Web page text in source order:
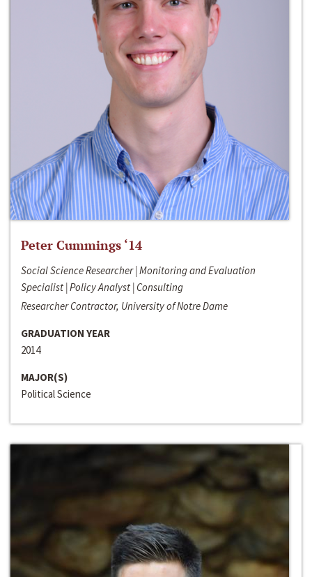
Peter Cummings ‘14
Social Science Researcher | Monitoring and Evaluation
Specialist | Policy Analyst | Consulting
Researcher Contractor, University of Notre Dame
GRADUATION YEAR
2014
MAJOR(S)
Political Science